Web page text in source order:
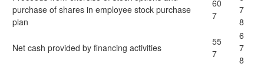
purchase of shares in employee stock purchase
plan
60
7
7
8
Net cash provided by financing activities
55
7
6
7
8